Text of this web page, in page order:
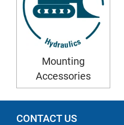
Mounting
Accessories
CONTACT US